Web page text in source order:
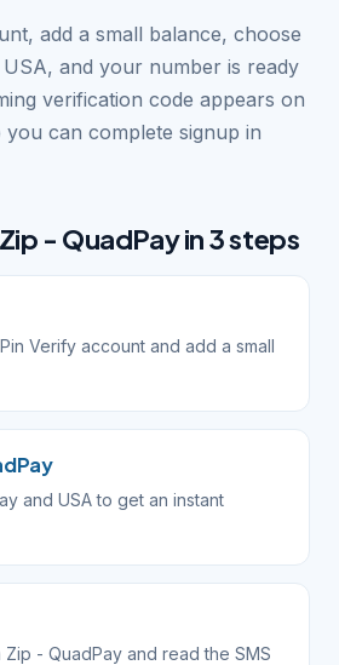
add a small balance, choose
and your number is ready
verification code appears on
can complete signup in
- QuadPay in 3 steps
Verify account and add a small
and USA to get an instant
Zip - QuadPay and read the SMS